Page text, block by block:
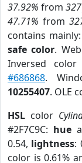
37.92% from 327
47.71% from
contains
safe color.
Inversed
#686868.
10255407. OLE
HSL color
#2F7C9C: hue
0.54, lightness:
color is 0.61%